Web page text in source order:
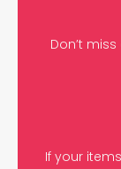
Don’t
If your